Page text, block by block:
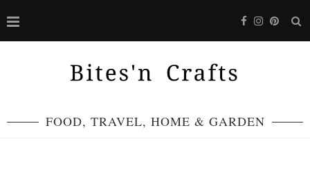
FOOD, TRAVEL, HOME & GARDEN